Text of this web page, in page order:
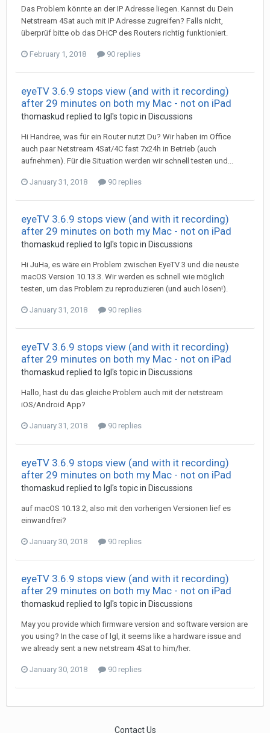
Das Problem könnte an der IP Adresse liegen. Kannst du Dein
Netstream 4Sat auch mit IP Adresse zugreifen? Falls nicht,
überprüf bitte ob das DHCP des Routers richtig funktioniert.
February 1, 2018 90 replies
eyeTV 3.6.9 stops view (and with it recording)
after 29 minutes on both my Mac - not on iPad
thomaskud replied to Igl 's topic in Discussions
Hi Handree, was für ein Router nutzt Du? Wir haben im Office
auch paar Netstream 4Sat/4C fast 7x24h in Betrieb (auch
aufnehmen). Für die Situation werden wir schnell testen und...
January 31, 2018 90 replies
eyeTV 3.6.9 stops view (and with it recording)
after 29 minutes on both my Mac - not on iPad
thomaskud replied to Igl 's topic in Discussions
Hi JuHa, es wäre ein Problem zwischen EyeTV 3 und die neuste
macOS Version 10.13.3. Wir werden es schnell wie möglich
testen, um das Problem zu reproduzieren (und auch lösen!).
January 31, 2018 90 replies
eyeTV 3.6.9 stops view (and with it recording)
after 29 minutes on both my Mac - not on iPad
thomaskud replied to Igl 's topic in Discussions
Hallo, hast du das gleiche Problem auch mit der netstream
iOS/Android App?
January 31, 2018 90 replies
eyeTV 3.6.9 stops view (and with it recording)
after 29 minutes on both my Mac - not on iPad
thomaskud replied to Igl 's topic in Discussions
auf macOS 10.13.2, also mit den vorherigen Versionen lief es
einwandfrei?
January 30, 2018 90 replies
eyeTV 3.6.9 stops view (and with it recording)
after 29 minutes on both my Mac - not on iPad
thomaskud replied to Igl 's topic in Discussions
May you provide which firmware version and software version are
you using? In the case of lgl, it seems like a hardware issue and
we already sent a new netstream 4Sat to him/her.
January 30, 2018 90 replies
Contact Us